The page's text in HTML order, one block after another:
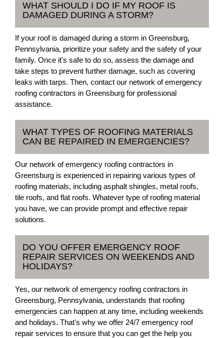
WHAT SHOULD I DO IF MY ROOF IS
DAMAGED DURING A STORM?
If your roof is damaged during a storm in Greensburg,
Pennsylvania, prioritize your safety and the safety of your
family. Once it's safe to do so, assess the damage and
take steps to prevent further damage, such as covering
leaks with tarps. Then, contact our network of emergency
roofing contractors in Greensburg for professional
assistance.
WHAT TYPES OF ROOFING MATERIALS
CAN BE REPAIRED IN EMERGENCIES?
Our network of emergency roofing contractors in
Greensburg is experienced in repairing various types of
roofing materials, including asphalt shingles, metal roofs,
tile roofs, and flat roofs. Whatever type of roofing material
you have, we can provide prompt and effective repair
solutions.
DO YOU OFFER EMERGENCY ROOF
REPAIR SERVICES ON WEEKENDS AND
HOLIDAYS?
Yes, our network of emergency roofing contractors in
Greensburg, Pennsylvania, understands that roofing
emergencies can happen at any time, including weekends
and holidays. That's why we offer 24/7 emergency roof
repair services to ensure that you can get the help you